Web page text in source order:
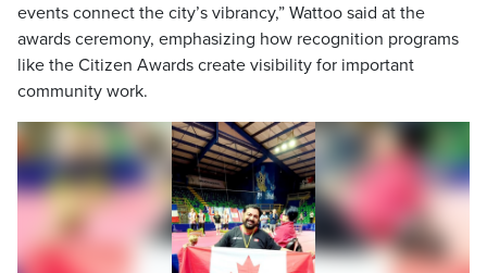
events connect the city’s vibrancy,” Wattoo said at the
awards ceremony, emphasizing how recognition programs
like the Citizen Awards create visibility for important
community work.